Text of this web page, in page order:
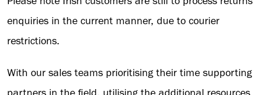
enquiries in the current manner, due to courier
restrictions.
With our sales teams prioritising their time supporting